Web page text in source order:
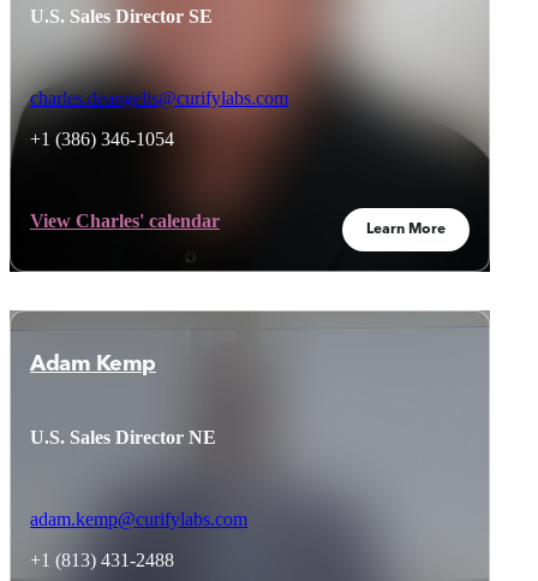
U.S. Sales Director SE
charles.deangelis@curifylabs.com
+1 (386) 346-1054
View Charles' calendar Learn More
Adam Kemp
U.S. Sales Director NE
adam.kemp@curifylabs.com
+1 (813) 431-2488